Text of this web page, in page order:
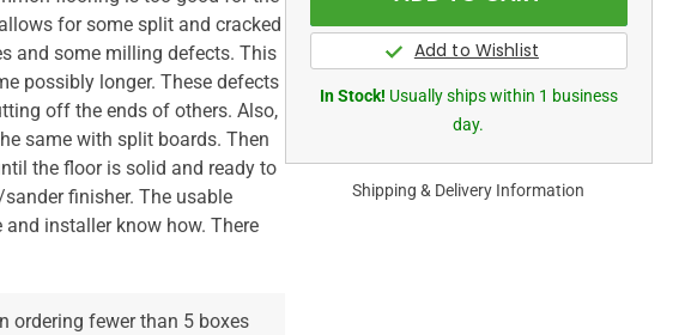
for some split and cracked
and some milling defects. This
possibly longer. These defects
off the ends of others. Also,
same with split boards. Then
the floor is solid and ready to
finisher. The usable
installer know how. There
ordering fewer than 5 boxes
In Stock! Usually ships within 1 business
day.
Shipping & Delivery Information